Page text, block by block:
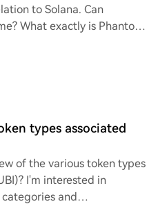
to Solana. Can
What exactly is Phantom
types associated
of the various token types
I'm interested in
and